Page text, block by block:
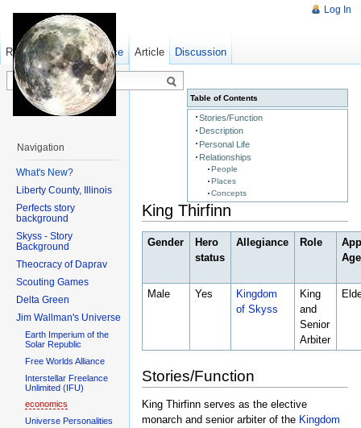
Table of Contents
Stories/Function
Description
Personal Life
Relationships
People
Places
Concepts
King Thirfinn
Gender
Hero
status
Allegiance Role
Age
Male Yes
Kingdom
of Skyss
King
and
Senior
Arbiter
Stories/Function
King Thirfinn serves as the elective
monarch and senior arbiter of the Kingdom
Log In
Article Discussion
Read Show pagesource Old revisions
Navigation
What's New?
Liberty County, Illinois
Perfects story
background
Skyss - Story
Background
Theocracy of Daprav
Scouting Games
Delta Green
Jim Wallman's Universe
Earth Imperium of the
Solar Republic
Free Worlds Alliance
Interstellar Freelance
Unlimited (IFU)
economics
Universe Personalities